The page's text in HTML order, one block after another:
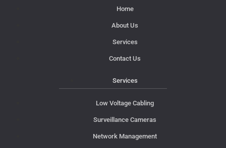
Home
About Us
Services
Contact Us
Services
Low Voltage Cabling
Surveillance Cameras
Network Management